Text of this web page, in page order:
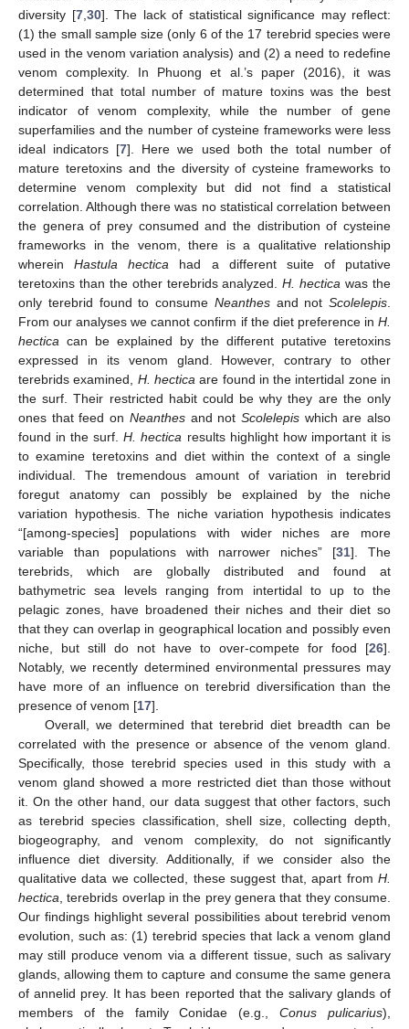
diversity [7,30]. The lack of statistical significance may reflect:
(1) the small sample size (only 6 of the 17 terebrid species were
used in the venom variation analysis) and (2) a need to redefine
venom complexity. In Phuong et al.’s paper (2016), it was
determined that total number of mature toxins was the best
indicator of venom complexity, while the number of gene
superfamilies and the number of cysteine frameworks were less
ideal indicators [7]. Here we used both the total number of
mature teretoxins and the diversity of cysteine frameworks to
determine venom complexity but did not find a statistical
correlation. Although there was no statistical correlation between
the genera of prey consumed and the distribution of cysteine
frameworks in the venom, there is a qualitative relationship
whereinHastula hectica had a different suite of putative
teretoxins than the other terebrids analyzed.H. hectica was the
only terebrid found to consume Neanthesand not Scolelepis.
From our analyses we cannot confirm if the diet preference in H.
hectica can be explained by the different putative teretoxins
expressed in its venom gland. However, contrary to other
terebrids examined, H. hecticaare found in the intertidal zone in
the surf. Their restricted habit could be why they are the only
ones that feed on Neanthesand not Scolelepiswhich are also
found in the surf.H. hectica results highlight how important it is
to examine teretoxins and diet within the context of a single
individual. The tremendous amount of variation in terebrid
foregut anatomy can possibly be explained by the niche
variation hypothesis. The niche variation hypothesis indicates
“[among-species] populations with wider niches are more
variable than populations with narrower niches” [31]. The
terebrids, which are globally distributed and found at
bathymetric sea levels ranging from intertidal to up to the
pelagic zones, have broadened their niches and their diet so
that they can overlap in geographical location and possibly even
niche, but still do not have to over-compete for food [26].
Notably, we recently determined environmental pressures may
have more of an influence on terebrid diversification than the
presence of venom [17].
Overall, we determined that terebrid diet breadth can be
correlated with the presence or absence of the venom gland.
Specifically, those terebrid species used in this study with a
venom gland showed a more restricted diet than those without
it. On the other hand, our data suggest that other factors, such
as terebrid species classification, shell size, collecting depth,
biogeography, and venom complexity, do not significantly
influence diet diversity. Additionally, if we consider also the
qualitative data we collected, these suggest that, apart from H.
hectica, terebrids overlap in the prey genera that they consume.
Our findings highlight several possibilities about terebrid venom
evolution, such as: (1) terebrid species that lack a venom gland
may still produce venom via a different tissue, such as salivary
glands, allowing them to capture and consume the same genera
of annelid prey. It has been reported that the salivary glands of
members of the family Conidae (e.g.,Conus pulicarius),